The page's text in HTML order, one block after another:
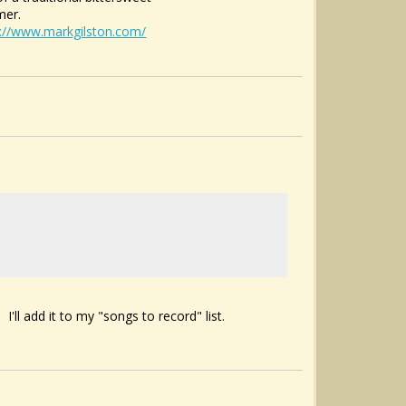
www.markgilston.com/
I'll add it to my "songs to record" list.